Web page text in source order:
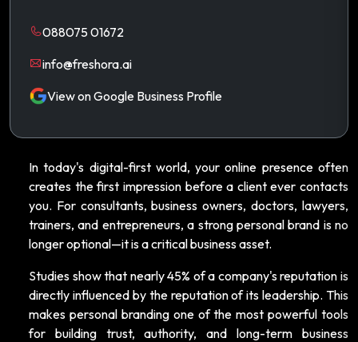
088075 01672
info@freshora.ai
View on Google Business Profile
In today's digital-first world, your online presence often
creates the first impression before a client ever contacts
you. For consultants, business owners, doctors, lawyers,
trainers, and entrepreneurs, a strong personal brand is no
longer optional—it is a critical business asset.
Studies show that nearly 45% of a company's reputation is
directly influenced by the reputation of its leadership. This
makes personal branding one of the most powerful tools
for building trust, authority, and long-term business